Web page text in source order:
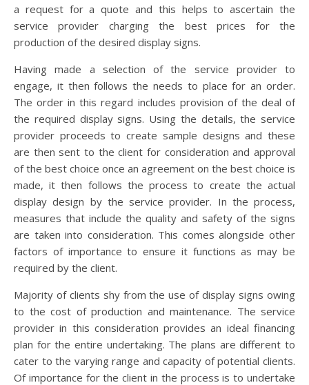
a request for a quote and this helps to ascertain the
service provider charging the best prices for the
production of the desired display signs.
Having made a selection of the service provider to
engage, it then follows the needs to place for an order.
The order in this regard includes provision of the deal of
the required display signs. Using the details, the service
provider proceeds to create sample designs and these
are then sent to the client for consideration and approval
of the best choice once an agreement on the best choice is
made, it then follows the process to create the actual
display design by the service provider. In the process,
measures that include the quality and safety of the signs
are taken into consideration. This comes alongside other
factors of importance to ensure it functions as may be
required by the client.
Majority of clients shy from the use of display signs owing
to the cost of production and maintenance. The service
provider in this consideration provides an ideal financing
plan for the entire undertaking. The plans are different to
cater to the varying range and capacity of potential clients.
Of importance for the client in the process is to undertake